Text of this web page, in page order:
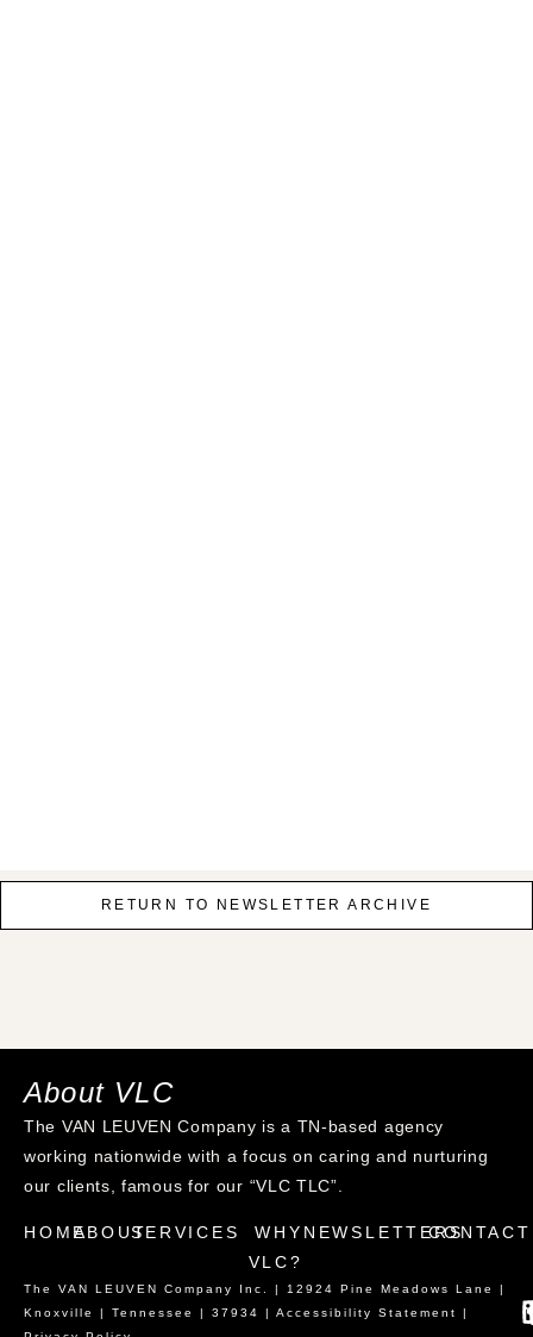
RETURN TO NEWSLETTER ARCHIVE
About VLC
The VAN LEUVEN Company is a TN-based agency
working nationwide with a focus on caring and nurturing
our clients, famous for our “VLC TLC”.
HOMEABOUTSERVICES
WHY
VLC?
NEWSLETTERSCONTACT
The VAN LEUVEN Company Inc. | 12924 Pine Meadows Lane |
Knoxville | Tennessee | 37934 | Accessibility Statement
|